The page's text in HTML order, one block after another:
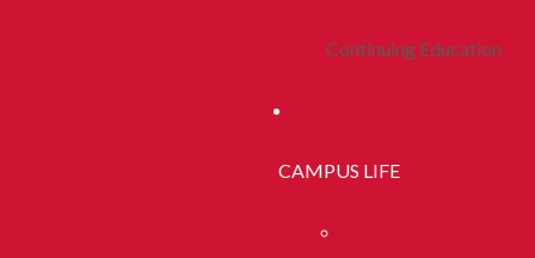
Continuing Education
CAMPUS LIFE